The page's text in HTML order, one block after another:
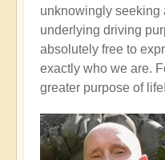
unknowingly seeking
underlying driving
absolutely free to
exactly who we are.
greater purpose of life!